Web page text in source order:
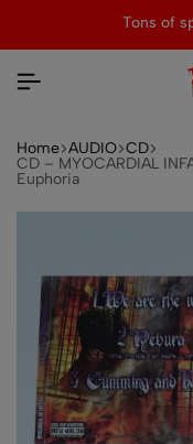
Tons of
Home AUDIO CD
CD – MYOCARDIAL
Euphoria